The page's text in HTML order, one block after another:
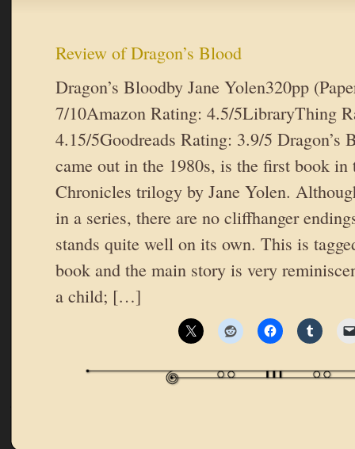
Review of Dragon’s Blood
Dragon’s Bloodby Jane Yolen320pp
7/10Amazon Rating: 4.5/5LibraryThing
4.15/5Goodreads Rating: 3.9/5 Dragon’s
came out in the 1980s, is the first book in
Chronicles trilogy by Jane Yolen.
in a series, there are no cliffhanger
stands quite well on its own. This is
book and the main story is very
a child; […]